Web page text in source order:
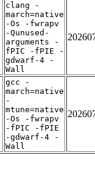
clang -
march=native
-Os -fwrapv
-Qunused-
arguments -
fPIC -fPIE -
gdwarf-4 -
Wall
gcc -
march=native
-
mtune=native
-Os -fwrapv
-fPIC -fPIE
-gdwarf-4 -
Wall